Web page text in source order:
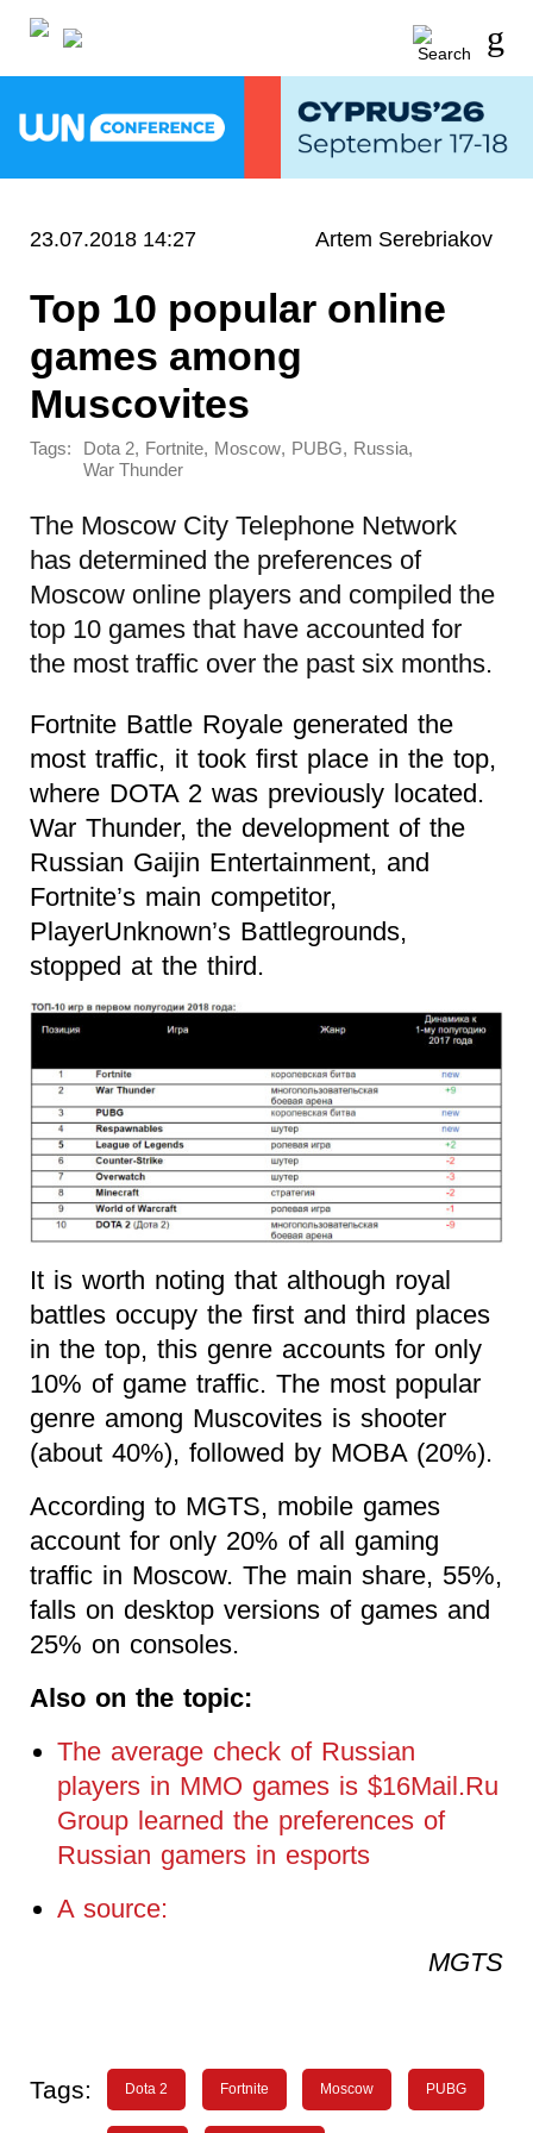
23.07.2018 14:27 Artem Serebriakov
Top 10 popular online
games among
Muscovites
Tags: Dota 2, Fortnite, Moscow, PUBG, Russia,
War Thunder
The Moscow City Telephone Network
has determined the preferences of
Moscow online players and compiled the
top 10 games that have accounted for
the most traffic over the past six months.
Fortnite Battle Royale generated the
most traffic, it took first place in the top,
where DOTA 2 was previously located.
War Thunder, the development of the
Russian Gaijin Entertainment, and
Fortnite’s main competitor,
PlayerUnknown’s Battlegrounds,
stopped at the third.
It is worth noting that although royal
battles occupy the first and third places
in the top, this genre accounts for only
10% of game traffic. The most popular
genre among Muscovites is shooter
(about 40%), followed by MOBA (20%).
According to MGTS, mobile games
account for only 20% of all gaming
traffic in Moscow. The main share, 55%,
falls on desktop versions of games and
25% on consoles.
Also on the topic:
The average check of Russian
players in MMO games is $16Mail.Ru
Group learned the preferences of
Russian gamers in esports
A source:
MGTS
Tags: Dota 2 Fortnite Moscow PUBG